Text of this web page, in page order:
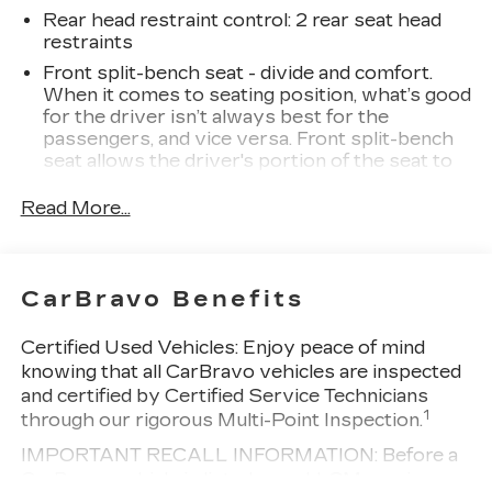
w/Lane Departure Warning, Navigation System,
Remote Vehicle Starter System, Trailering
Package, Wheels: 20 x 9 High Gloss Black Painted
Aluminum.
Clean CARFAX. Priced below KBB Fair Purchase
Price!
Rear head restraint control : 2 rear seat head
restraints
Front split-bench seat - divide and comfort.
When it comes to seating position, what’s good
for the driver isn’t always best for the
passengers, and vice versa. Front split-bench
seat allows the driver's portion of the seat to
allowing everyone to be comfortable. Front
60-40 folding rear seat - Down for whatever.
your cargo. Other times...you need a lot more
room. 60-40 split folding rear seat provides
you with added versatility so you can load
passengers and cargo in multiple combinations.
Fold one side down for long items and still have
room for your passengers. Or fold both sides
Read More...
CarBravo Benefits
Certified Used Vehicles:Enjoy peace of mind
knowing that all CarBravo vehicles are inspected
and certified by Certified Service Technicians
through our rigorous Multi-Point Inspection.1
IMPORTANT RECALL INFORMATION: Before a